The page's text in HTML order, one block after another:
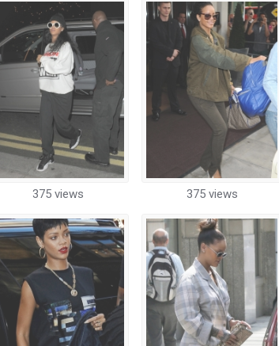
375 views 375 views